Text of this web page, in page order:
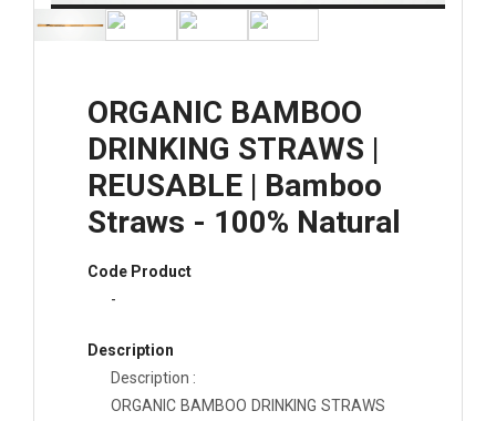
ORGANIC BAMBOO
DRINKING STRAWS |
REUSABLE | Bamboo
Straws - 100% Natural
Code Product
-
Description
Description :
ORGANIC BAMBOO DRINKING STRAWS